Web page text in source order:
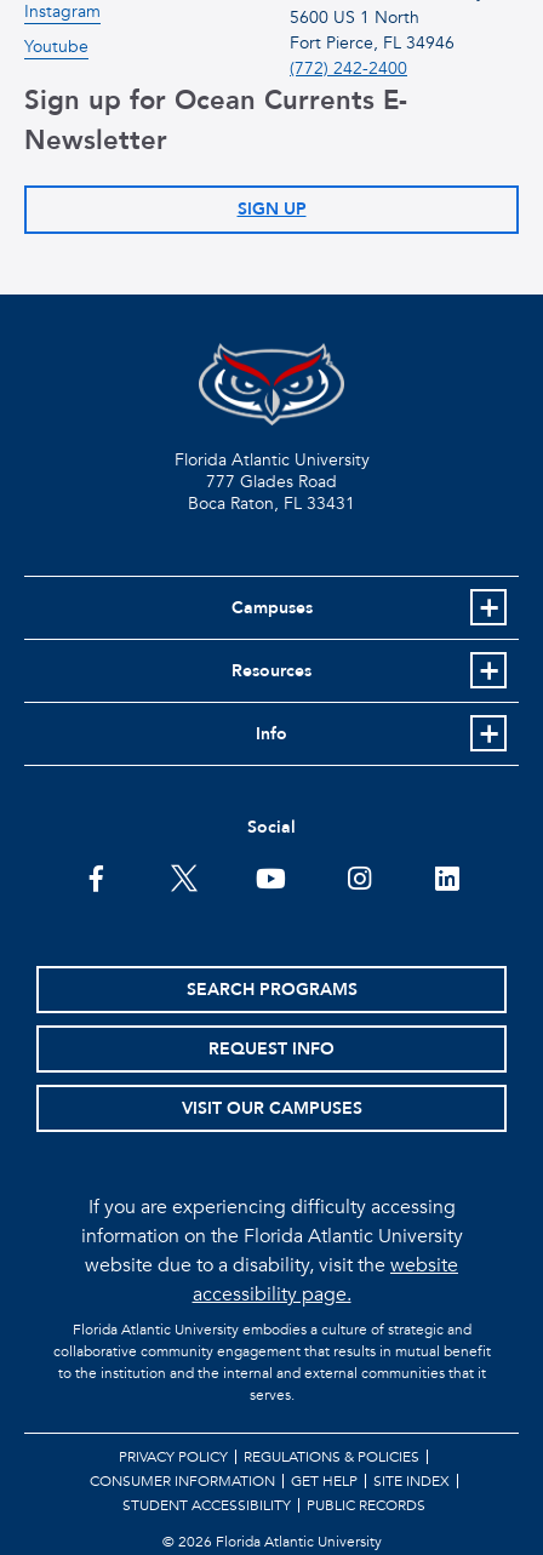
5600 US 1 North
Fort Pierce, FL 34946
(772) 242-2400
Instagram
Youtube
Sign up for Ocean Currents E-
Newsletter
SIGN UP
Florida Atlantic University
777 Glades Road
Boca Raton, FL 33431
Campuses
Resources
Info
Social
facebooktwitter youtubeinstagramlinkedin
SEARCH PROGRAMS
REQUEST INFO
VISIT OUR CAMPUSES
If you are experiencing difficulty accessing
information on the Florida Atlantic University
website due to a disability, visit thewebsite
accessibility page.
Florida Atlantic University embodies a culture of strategic and
collaborative community engagement that results in mutual benefit
to the institution and the internal and external communities that it
serves.
PRIVACY POLICY
REGULATIONS & POLICIES
CONSUMER INFORMATION
GET HELP
SITE INDEX
STUDENT ACCESSIBILITY
PUBLIC RECORDS
©2026 Florida Atlantic University